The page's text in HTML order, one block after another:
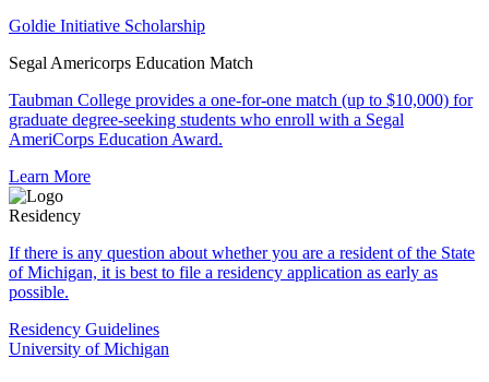
Goldie Initiative Scholarship
Segal Americorps Education Match
Taubman College provides a one-for-one match (up to $10,000) for
graduate degree-seeking students who enroll with a Segal
AmeriCorps Education Award.
Learn More
Residency
If there is any question about whether you are a resident of the State
of Michigan, it is best to file a residency application as early as
possible.
Residency Guidelines
University of Michigan